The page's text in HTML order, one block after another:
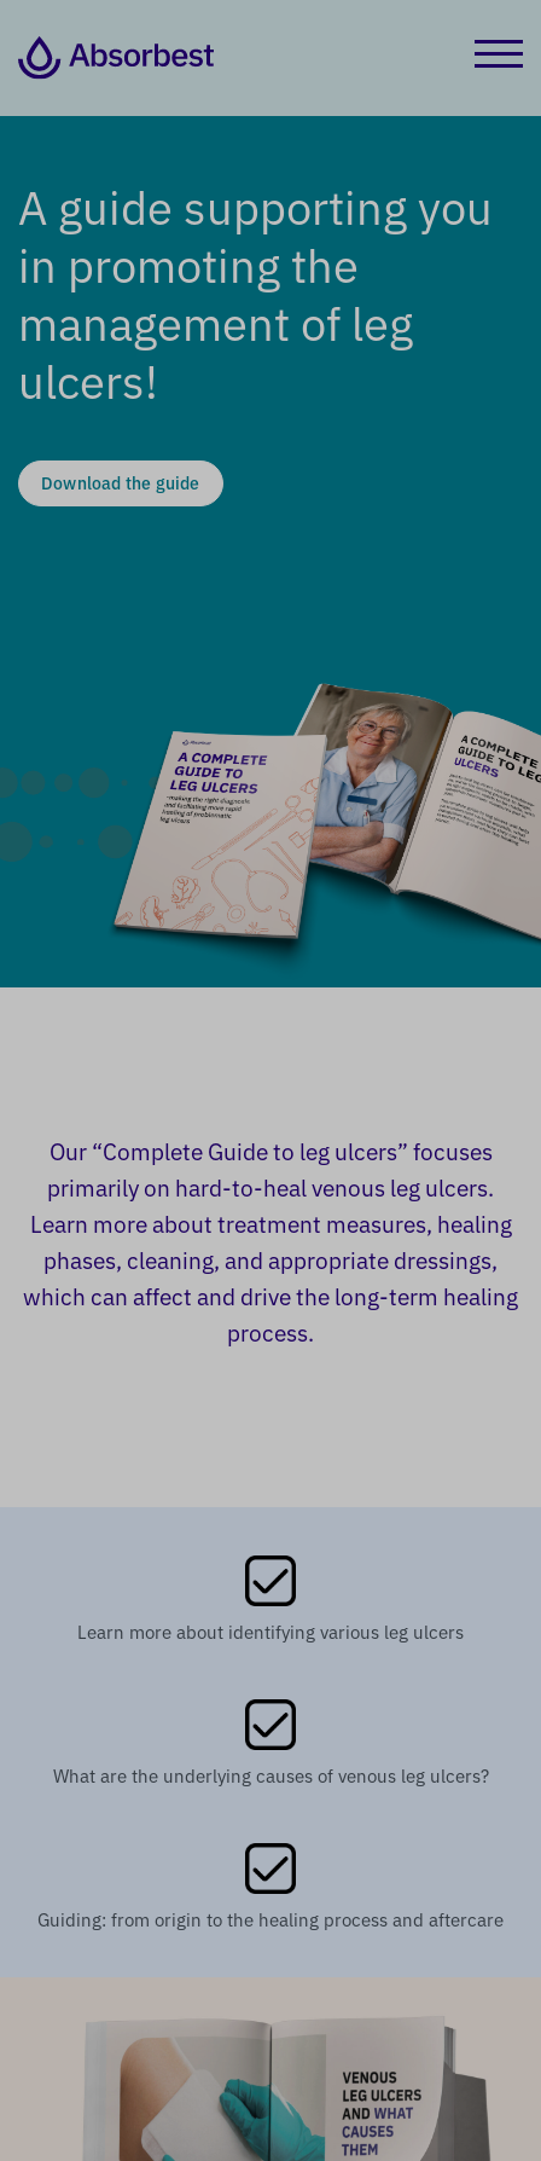
A guide supporting you
in promoting the
management of leg
ulcers!
Download the guide
Our “Complete Guide to leg ulcers” focuses
primarily on hard-to-heal venous leg ulcers.
Learn more about treatment measures, healing
phases, cleaning, and appropriate dressings,
which can affect and drive the long-term healing
process.
Learn more about identifying various leg ulcers
What are the underlying causes of venous leg ulcers?
Guiding: from origin to the healing process and aftercare